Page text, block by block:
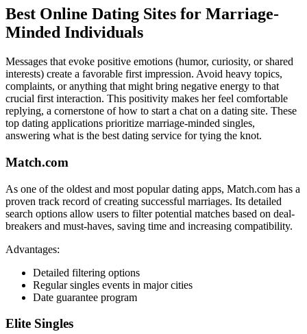
Best Online Dating Sites for Marriage-
Minded Individuals
Messages that evoke positive emotions (humor, curiosity, or shared
interests) create a favorable first impression. Avoid heavy topics,
complaints, or anything that might bring negative energy to that
crucial first interaction. This positivity makes her feel comfortable
replying, a cornerstone of how to start a chat on a dating site. These
top dating applications prioritize marriage-minded singles,
answering what is the best dating service for tying the knot.
Match.com
As one of the oldest and most popular dating apps, Match.com has a
proven track record of creating successful marriages. Its detailed
search options allow users to filter potential matches based on deal-
breakers and must-haves, saving time and increasing compatibility.
Advantages:
Detailed filtering options
Regular singles events in major cities
Date guarantee program
Elite Singles